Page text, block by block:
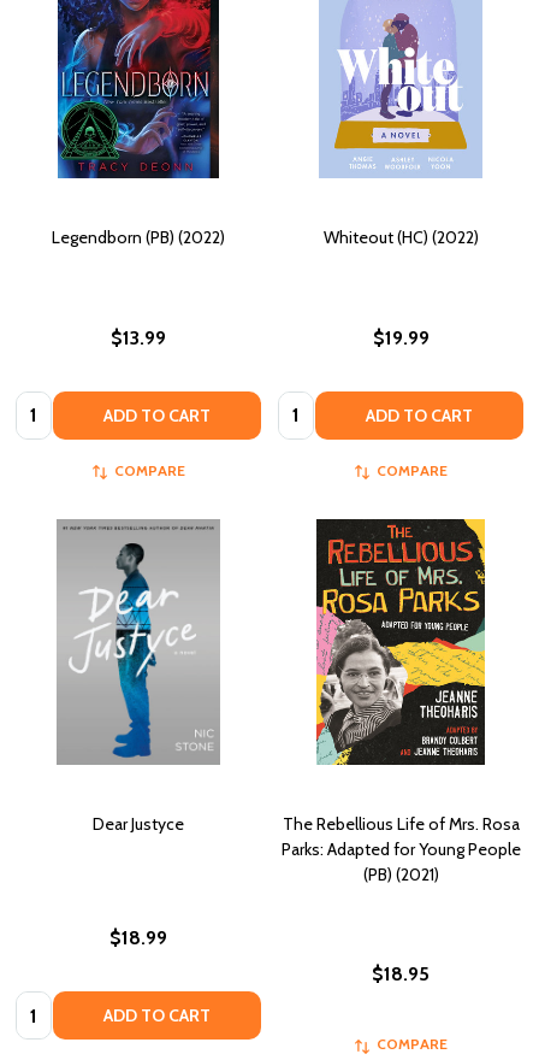
Legendborn (PB) (2022)
$13.99
Quantity: ADD TO CART
COMPARE
Whiteout (HC) (2022)
$19.99
Quantity: ADD TO CART
COMPARE
Dear Justyce
$18.99
Quantity: ADD TO CART
The Rebellious Life of Mrs. Rosa
Parks: Adapted for Young People
(PB) (2021)
$18.95
COMPARE